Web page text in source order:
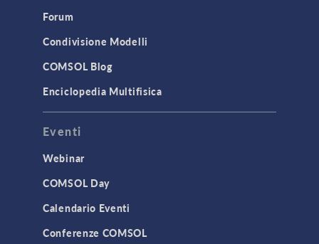
Forum
Condivisione Modelli
COMSOL Blog
Enciclopedia Multifisica
Eventi
Webinar
COMSOL Day
Calendario Eventi
Conferenze COMSOL